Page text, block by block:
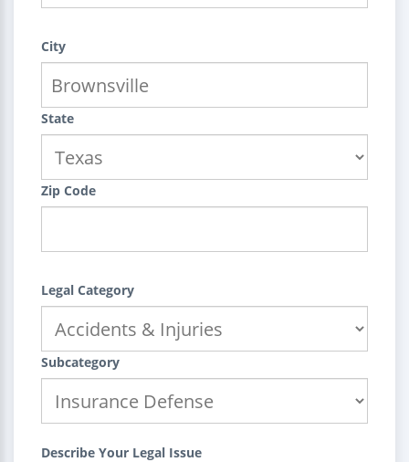
City
State
Zip Code
Legal Category
Subcategory
Describe Your Legal Issue